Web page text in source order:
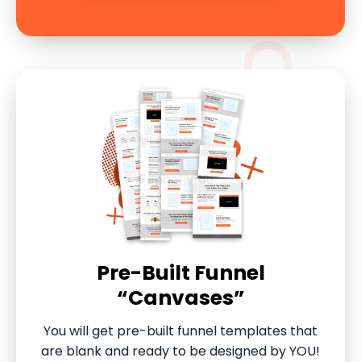
Pre-Built Funnel
“Canvases”
You will get pre-built funnel templates that
are blank and ready to be designed by YOU!